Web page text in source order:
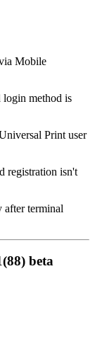
Mobile
login method is
Print user
registration isn't
after terminal
beta